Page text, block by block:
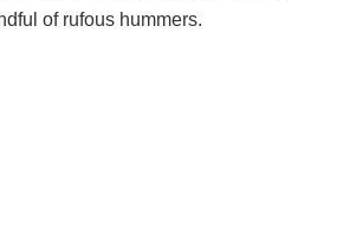
of rufous hummers.